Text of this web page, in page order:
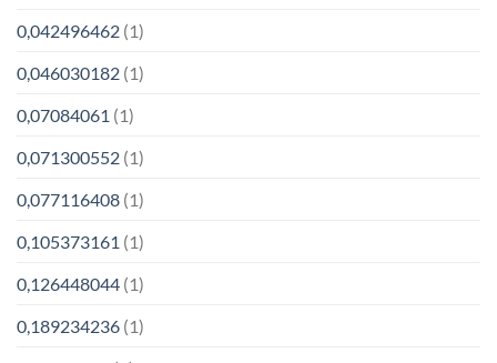
0,042496462 (1)
0,046030182 (1)
0,07084061 (1)
0,071300552 (1)
0,077116408 (1)
0,105373161 (1)
0,126448044 (1)
0,189234236 (1)